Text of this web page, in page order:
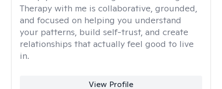
Therapy with me is collaborative, grounded,
and focused on helping you understand
your patterns, build self-trust, and create
relationships that actually feel good to live
in.
View Profile